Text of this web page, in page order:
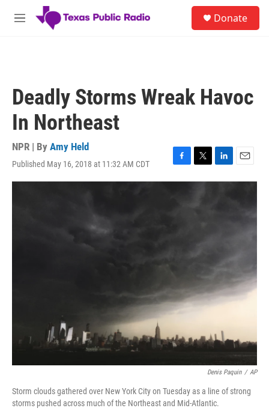
Skip to main content
M
Donate
Deadly Storms Wreak Havoc
In Northeast
NPR | By Amy Held
Published May 16, 2018 at 11:32 AM CDT
F
a
T
w
L
i
E
m
Denis Paquin / AP
Storm clouds gathered over New York City on Tuesday as a line of strong
storms pushed across much of the Northeast and Mid-Atlantic.